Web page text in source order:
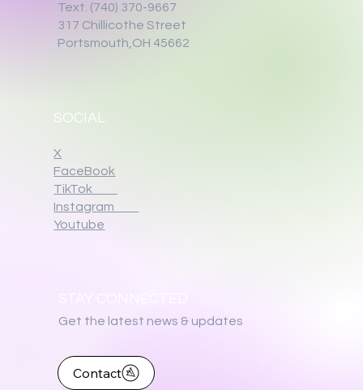
Text. (740) 370-9667‬
317 Chillicothe Street
Portsmouth,OH 45662
SOCIAL
X
FaceBook
TikTok
Instagram
Youtube
Get the latest news & updates
Contact